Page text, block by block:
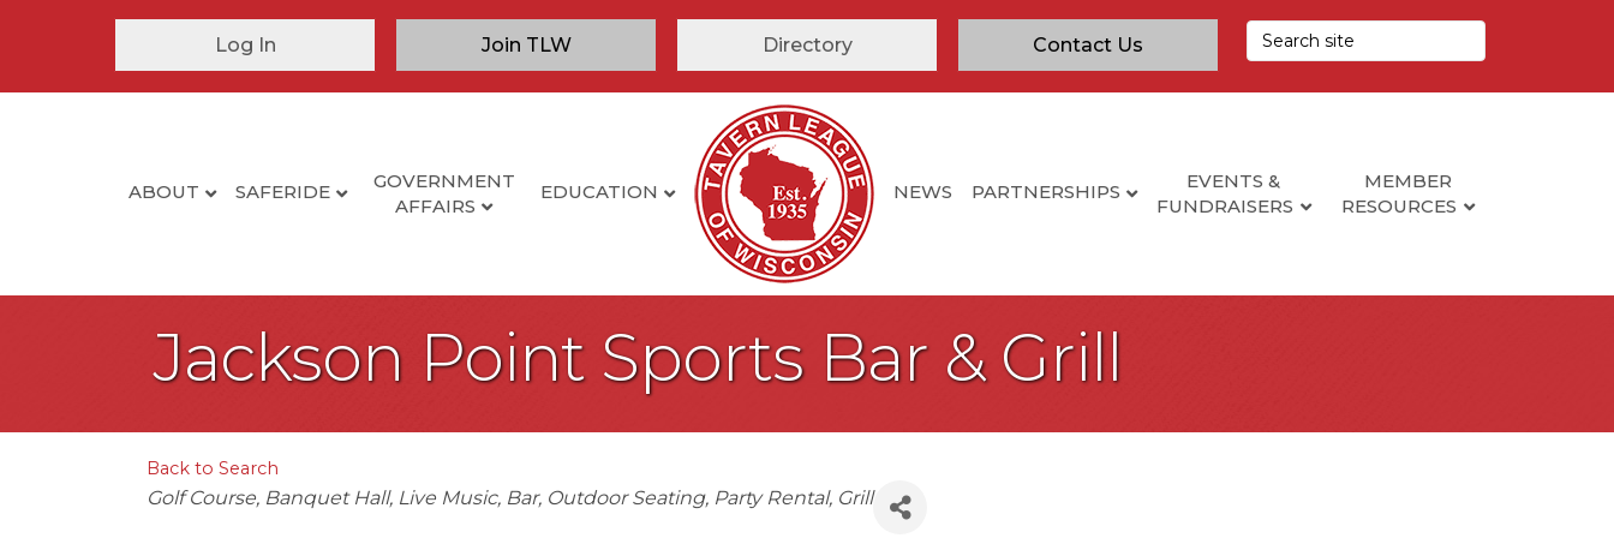
Log In Join TLW Directory Contact Us
ABOUT SAFERIDE
GOVERNMENT
AFFAIRS
EDUCATION NEWS PARTNERSHIPS
EVENTS &
FUNDRAISERS
MEMBER
RESOURCES
Jackson Point Sports Bar & Grill
Back to Search
Categories
Golf Course Banquet Hall Live Music Bar Outdoor Seating Party Rental Grill